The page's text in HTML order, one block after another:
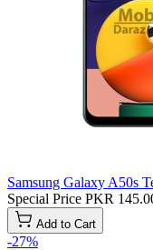
Samsung Galaxy A50s
Special Price PKR
Add to Cart
-27%